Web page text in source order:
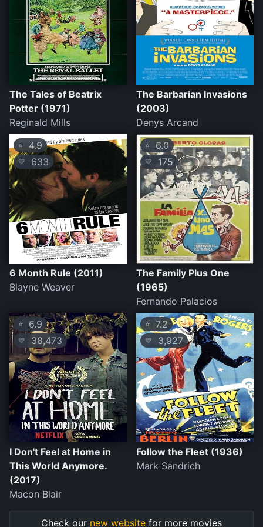
The Tales of Beatrix
Potter (1971)
Reginald Mills
The Barbarian Invasions
(2003)
Denys Arcand
⭐ 4.9
💛 633
6 Month Rule (2011)
Blayne Weaver
⭐ 6.0
💛 175
The Family Plus One
(1965)
Fernando Palacios
⭐ 6.9
💛 38,473
I Don't Feel at Home in
This World Anymore.
(2017)
Macon Blair
⭐ 7.2
💛 3,927
Follow the Fleet (1936)
Mark Sandrich
Check our new website for more movies